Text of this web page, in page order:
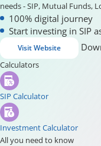
needs - SIP, Mutual Funds,
100% digital journey
Start investing in SIP
Visit Website
Calculators
SIP Calculator
Investment Calculator
All you need to know